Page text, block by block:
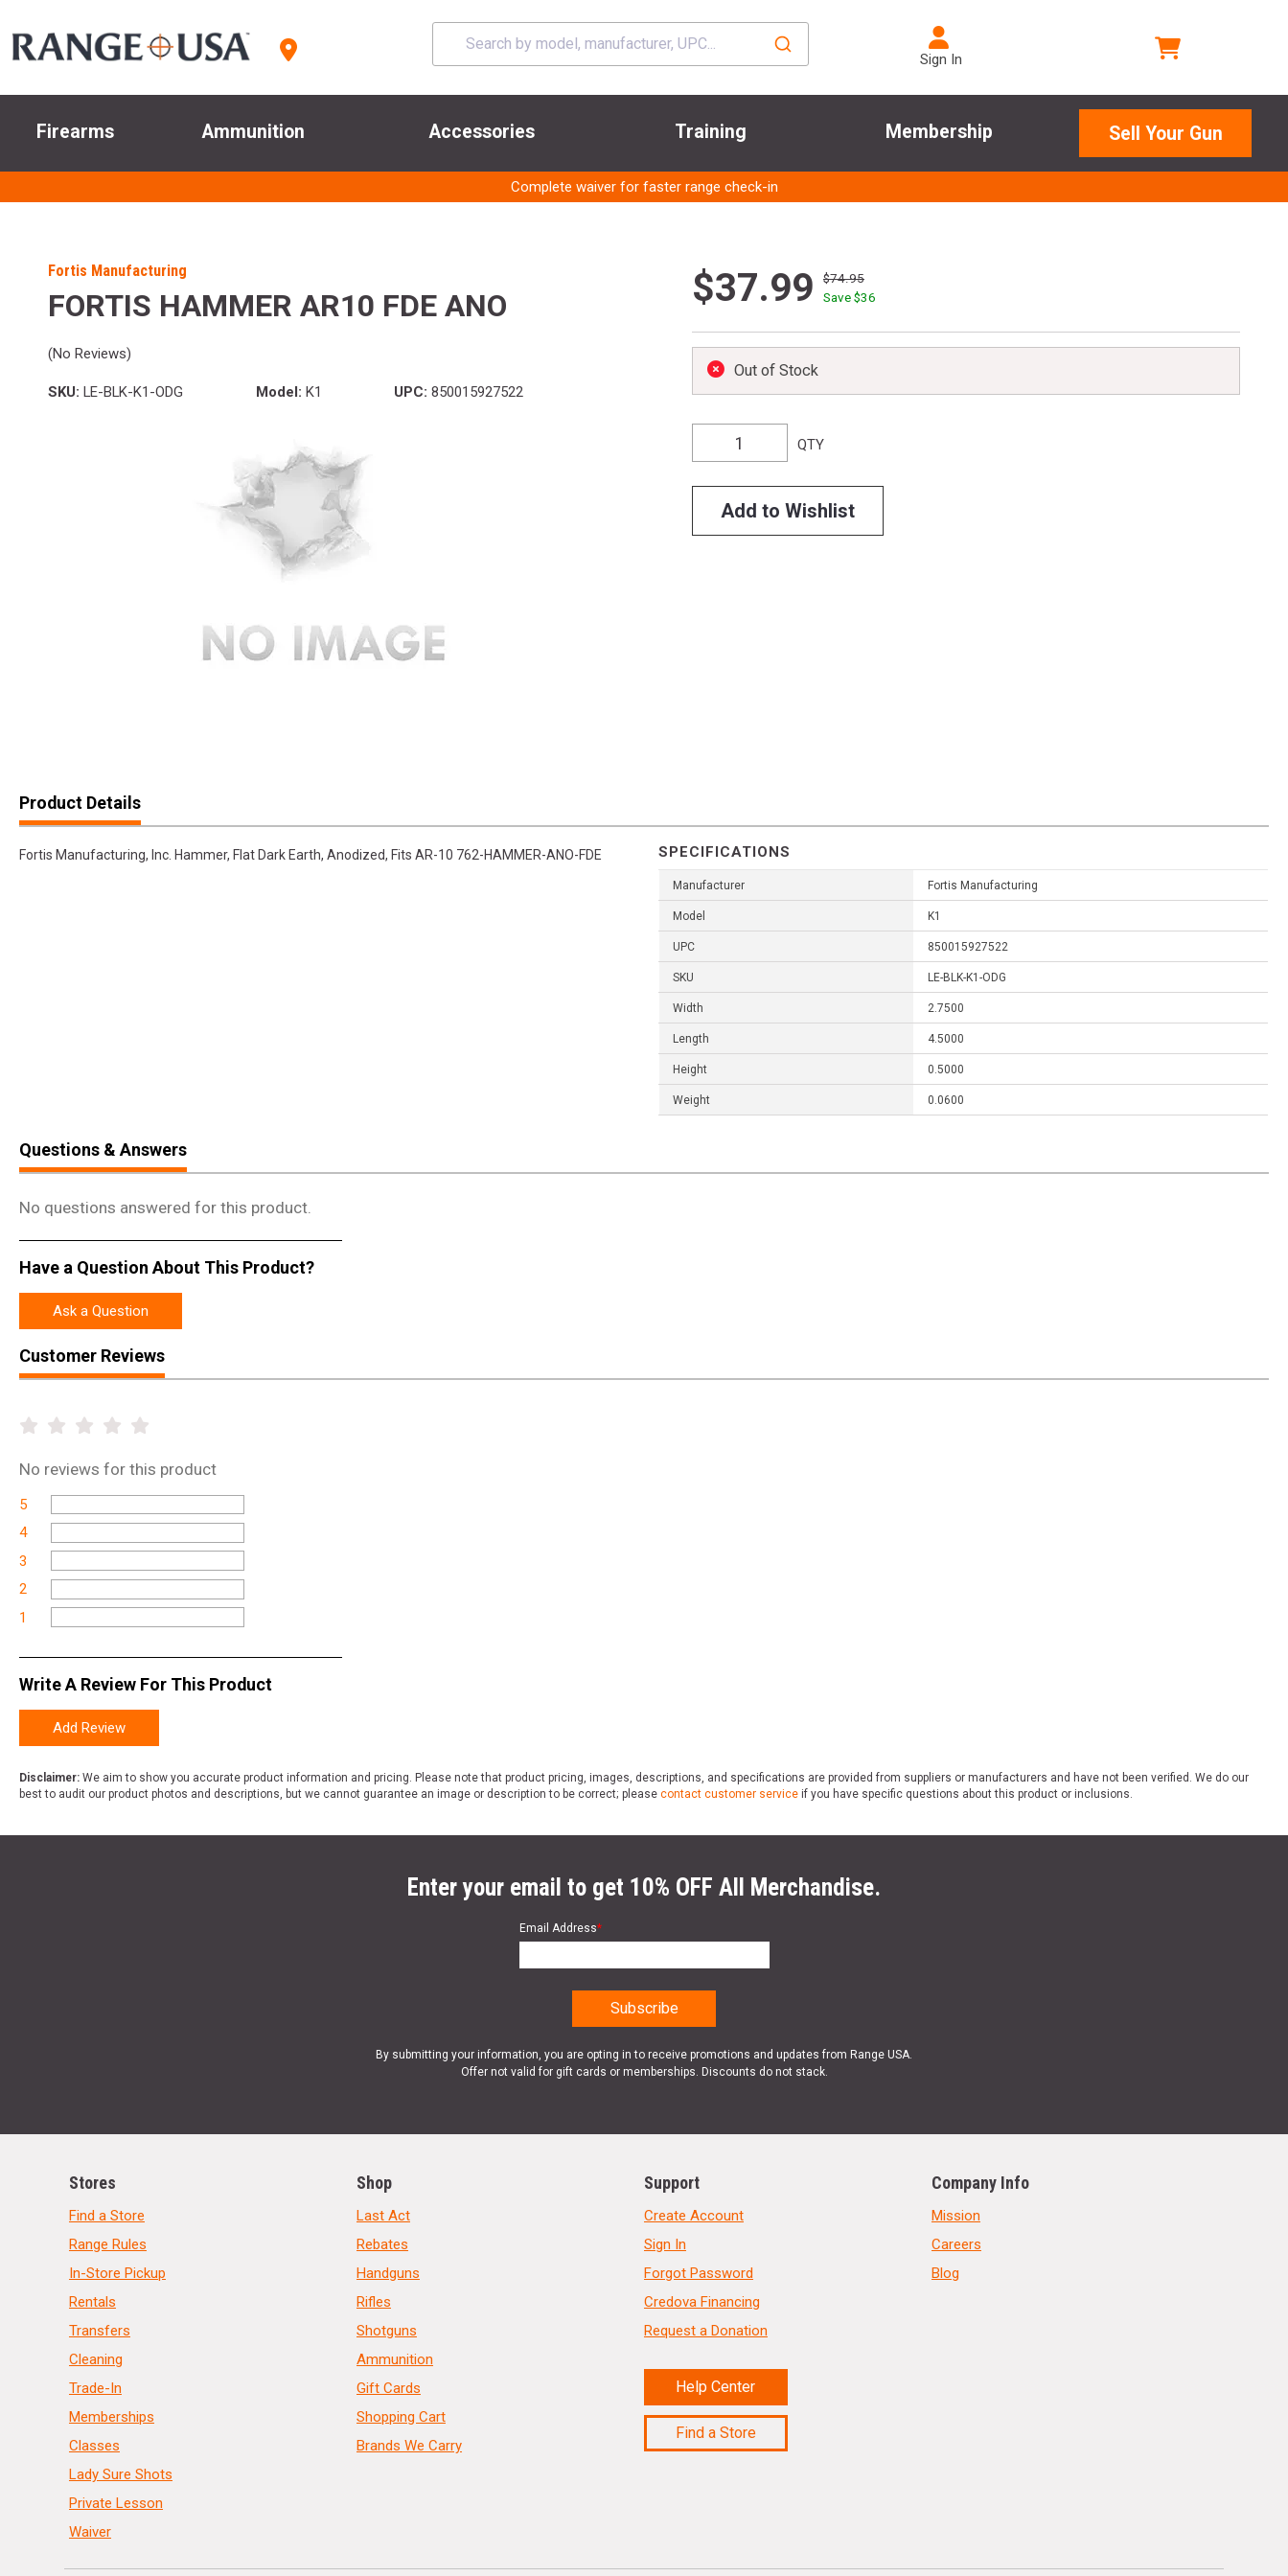
Sign In
Firearms Ammunition Accessories Training Membership Sell Your Gun
Complete waiver for faster range check-in
Fortis Manufacturing
FORTIS HAMMER AR10 FDE ANO
(No Reviews)
SKU: LE-BLK-K1-ODG Model: K1 UPC: 850015927522
$37.99
$74.95
Save $36
Out of Stock
QTY
Add to Wishlist
Product Details
Fortis Manufacturing, Inc. Hammer, Flat Dark Earth, Anodized, Fits AR-10 762-HAMMER-ANO-FDE SPECIFICATIONS
Manufacturer Fortis Manufacturing
Model K1
UPC 850015927522
SKU LE-BLK-K1-ODG
Width 2.7500
Length 4.5000
Height 0.5000
Weight 0.0600
Questions & Answers
No questions answered for this product.
Have a Question About This Product?
Ask a Question
Customer Reviews
No reviews for this product
5
4
3
2
1
Write A Review For This Product
Add Review
Disclaimer: We aim to show you accurate product information and pricing. Please note that product pricing, images, descriptions, and specifications are provided from suppliers or manufacturers and have not been verified. We do our
best to audit our product photos and descriptions, but we cannot guarantee an image or description to be correct; please contact customer service if you have specific questions about this product or inclusions.
Enter your email to get 10% OFF All Merchandise.
Email Address*
By submitting your information, you are opting in to receive promotions and updates from Range USA.
Offer not valid for gift cards or memberships. Discounts do not stack.
Stores
Find a Store
Range Rules
In-Store Pickup
Rentals
Transfers
Cleaning
Trade-In
Memberships
Classes
Lady Sure Shots
Private Lesson
Waiver
Shop
Last Act
Rebates
Handguns
Rifles
Shotguns
Ammunition
Gift Cards
Shopping Cart
Brands We Carry
Support
Create Account
Sign In
Forgot Password
Credova Financing
Request a Donation
Help Center
Find a Store
Company Info
Mission
Careers
Blog